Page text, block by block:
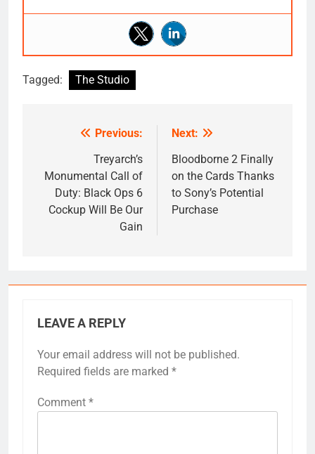
Tagged: The Studio
navigation
Previous:
Treyarch’s
Monumental Call of
Duty: Black Ops 6
Cockup Will Be Our
Gain
Next:
Bloodborne 2 Finally
on the Cards Thanks
to Sony’s Potential
Purchase
LEAVE A REPLY
Your email address will not be published.
Required fields are marked *
Comment *